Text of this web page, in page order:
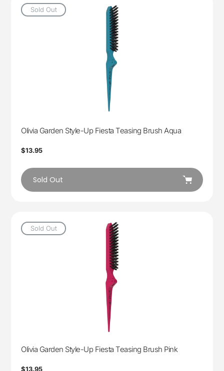
Sold Out
Olivia Garden Style-Up Fiesta Teasing Brush Aqua
Regular
$13.95
Sold Out
Sold Out
Olivia Garden Style-Up Fiesta Teasing Brush Pink
Regular
$13.95